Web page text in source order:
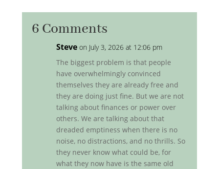
6 Comments
Steve on July 3, 2026 at 12:06 pm
The biggest problem is that people
have overwhelmingly convinced
themselves they are already free and
they are doing just fine. But we are not
talking about finances or power over
others. We are talking about that
dreaded emptiness when there is no
noise, no distractions, and no thrills. So
they never know what could be, for
what they now have is the same old